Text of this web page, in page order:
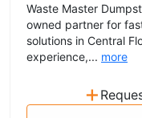
Waste Master
owned partner for
solutions in Central
experience,... more
+